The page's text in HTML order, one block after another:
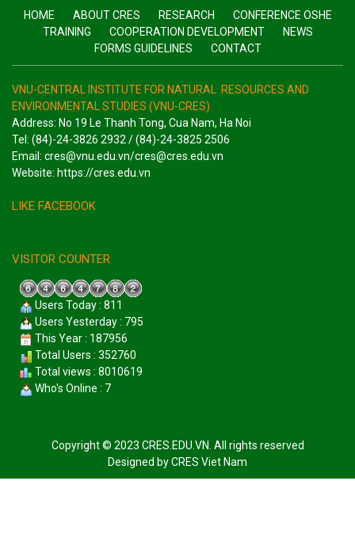
HOME ABOUT CRES RESEARCH
CONFERENCE OSHE
TRAINING
COOPERATION DEVELOPMENT
NEWS
FORMS GUIDELINES
CONTACT
VNU-CENTRAL INSTITUTE FOR NATURAL RESOURCES AND
ENVIRONMENTAL STUDIES (VNU-CRES)
Address: No 19 Le Thanh Tong, Cua Nam, Ha Noi
Tel: (84)-24-3826 2932 / (84)-24-3825 2506
Email: cres@vnu.edu.vn/cres@cres.edu.vn
Website: https://cres.edu.vn
LIKE FACEBOOK
VISITOR COUNTER
Users Today : 811
Users Yesterday : 795
This Year : 187956
Total Users : 352760
Total views : 8010619
Who's Online : 7
Copyright © 2023 CRES.EDU.VN. All rights reserved
Designed byCRES Viet Nam